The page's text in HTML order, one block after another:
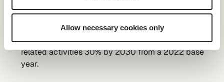
Allow necessary cookies only
year.
Target 2: We commit to reduce our scope 3 for
purchased goods and services and fuel -and energy
related activities 30% by 2030 from a 2022 base
year.